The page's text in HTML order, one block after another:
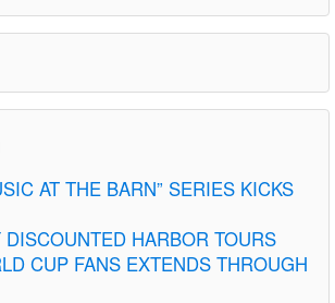
AT THE BARN” SERIES KICKS
DISCOUNTED HARBOR TOURS
CUP FANS EXTENDS THROUGH